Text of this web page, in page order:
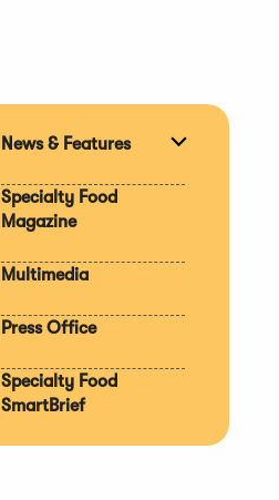
News & Features
Specialty Food
Magazine
Multimedia
Press Office
Specialty Food
SmartBrief